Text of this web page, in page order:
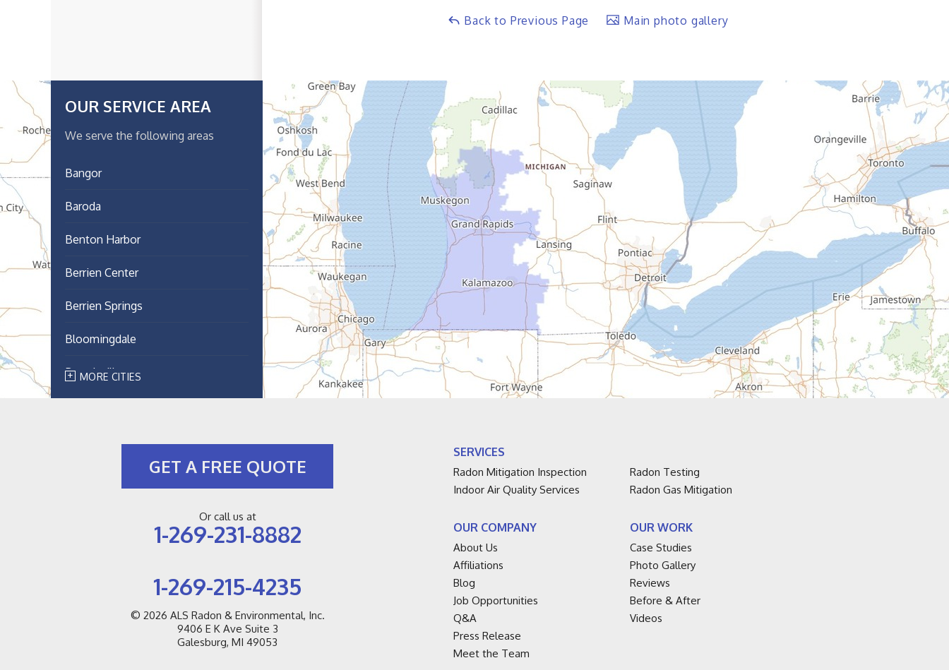
Back to Previous Page Main photo gallery
OUR SERVICE AREA
We serve the following areas
Bangor
Baroda
Benton Harbor
Berrien Center
Berrien Springs
Bloomingdale
Breedsville
MORE CITIES
SERVICES
Radon Mitigation Inspection
Radon Testing
Indoor Air Quality Services
Radon Gas Mitigation
OUR COMPANY
About Us
Affiliations
Blog
Job Opportunities
Q&A
Press Release
Meet the Team
OUR WORK
Case Studies
Photo Gallery
Reviews
Before & After
Videos
GET A FREE QUOTE
Or call us at
1-269-231-8882
1-269-215-4235
© 2026 ALS Radon & Environmental, Inc.
9406 E K Ave Suite 3
Galesburg, MI 49053